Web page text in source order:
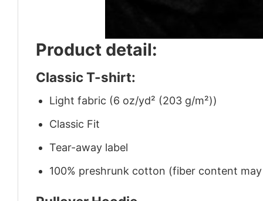
Product detail:
Classic T-shirt:
Light fabric (6 oz/yd² (203 g/m²))
Classic Fit
Tear-away label
100% preshrunk cotton (fiber content